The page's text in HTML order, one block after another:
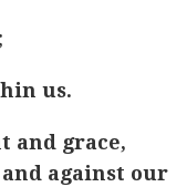
us.
and grace,
against our